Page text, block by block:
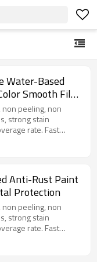
Water-Based
Smooth Film
Various
peeling, non
strong stain
rate. Fast
temperature
base shrinkage and
color, easy
good metal
bursting, perfectly
special
rust proof paint for
rust proof
Anti-Rust Paint
Protection
peeling, non
strong stain
rate. Fast
temperature